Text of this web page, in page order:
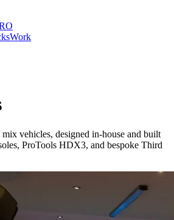
Work
vehicles, designed in-house and built
ProTools HDX3, and bespoke Third